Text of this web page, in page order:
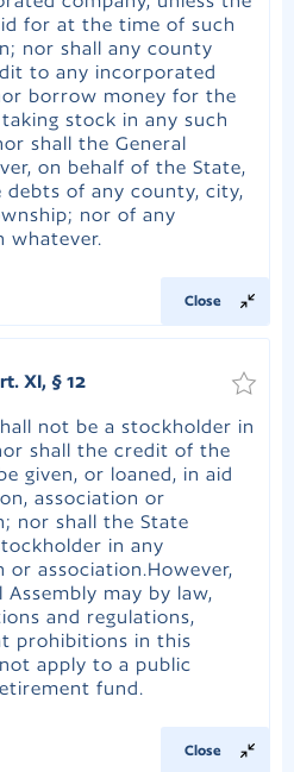
for at the time of such
nor shall any county
to any incorporated
borrow money for the
stock in any such
shall the General
on behalf of the State,
debts of any county, city,
nor of any
whatever.
Close
XI, § 12
not be a stockholder in
shall the credit of the
given, or loaned, in aid
association or
nor shall the State
in any
or association.However,
Assembly may by law,
and regulations,
prohibitions in this
apply to a public
fund.
Close